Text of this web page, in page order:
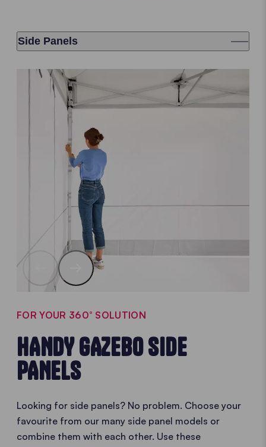
Side Panels
FOR YOUR 360° SOLUTION
HANDY GAZEBO SIDE
PANELS
Looking for side panels? No problem. Choose your
favourite from our many side panel models or
combine them with each other. Use these